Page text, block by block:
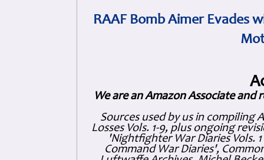
RAAF Bomb Aimer Evades
We are an Amazon Associate and
Sources used by us in compiling
Losses Vols. 1-9, plus ongoing
'Nightfighter War Diaries Vols.
Command War Diaries',